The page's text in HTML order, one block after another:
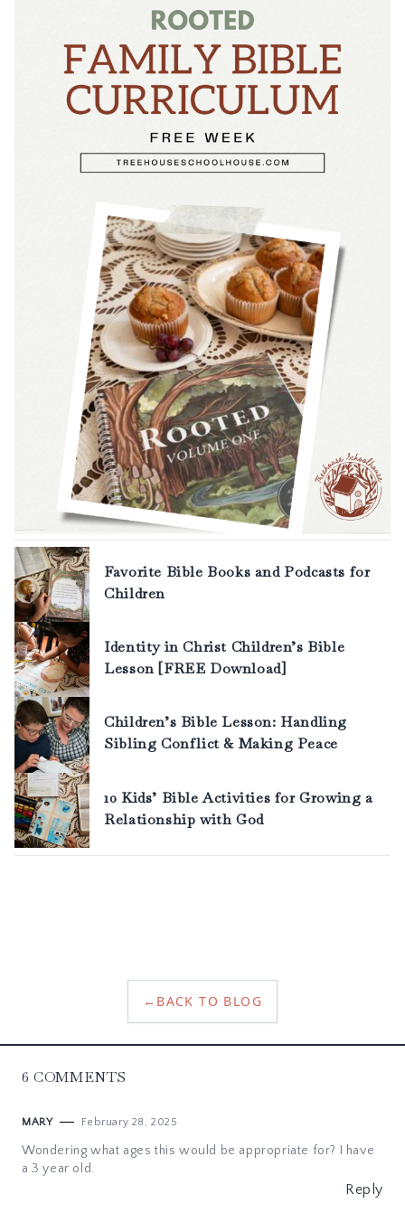
← BACK TO BLOG
6 COMMENTS
MARY February 28, 2025
Wondering what ages this would be appropriate for? I have
a 3 year old.
Reply